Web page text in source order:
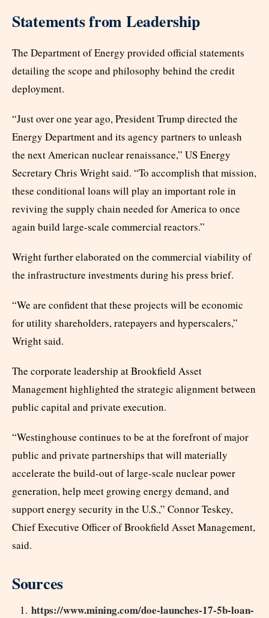
Statements from Leadership
The Department of Energy provided official statements
detailing the scope and philosophy behind the credit
deployment.
“Just over one year ago, President Trump directed the
Energy Department and its agency partners to unleash
the next American nuclear renaissance,” US Energy
Secretary Chris Wright said. “To accomplish that mission,
these conditional loans will play an important role in
reviving the supply chain needed for America to once
again build large-scale commercial reactors.”
Wright further elaborated on the commercial viability of
the infrastructure investments during his press brief.
“We are confident that these projects will be economic
for utility shareholders, ratepayers and hyperscalers,”
Wright said.
The corporate leadership at Brookfield Asset
Management highlighted the strategic alignment between
public capital and private execution.
“Westinghouse continues to be at the forefront of major
public and private partnerships that will materially
accelerate the build-out of large-scale nuclear power
generation, help meet growing energy demand, and
support energy security in the U.S.,” Connor Teskey,
Chief Executive Officer of Brookfield Asset Management,
said.
Sources
https://www.mining.com/doe-launches-17-5b-loan-